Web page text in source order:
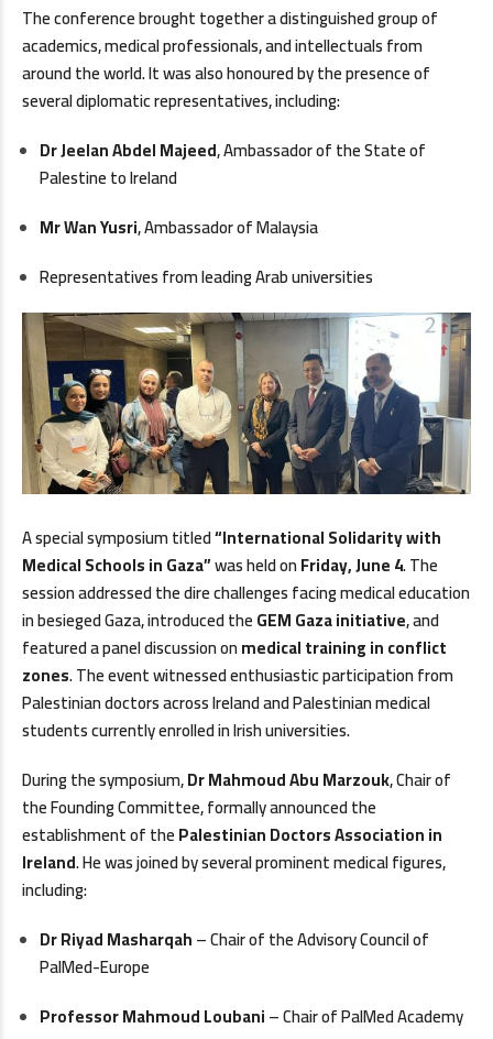
The conference brought together a distinguished group of
academics, medical professionals, and intellectuals from
around the world. It was also honoured by the presence of
several diplomatic representatives, including:
Dr Jeelan Abdel Majeed, Ambassador of the State of
Palestine to Ireland
Mr Wan Yusri, Ambassador of Malaysia
Representatives from leading Arab universities
A special symposium titled“International Solidarity with
Medical Schools in Gaza”was held onFriday, June 4. The
session addressed the dire challenges facing medical education
in besieged Gaza, introduced theGEM Gaza initiative, and
featured a panel discussion onmedical training in conflict
zones. The event witnessed enthusiastic participation from
Palestinian doctors across Ireland and Palestinian medical
students currently enrolled in Irish universities.
During the symposium,Dr Mahmoud Abu Marzouk, Chair of
the Founding Committee, formally announced the
establishment of thePalestinian Doctors Association in
Ireland. He was joined by several prominent medical figures,
including:
Dr Riyad Masharqah– Chair of the Advisory Council of
PalMed-Europe
Professor Mahmoud Loubani– Chair of PalMed Academy